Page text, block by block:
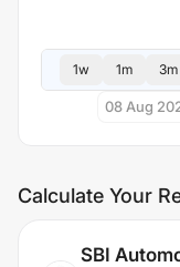
1w 1m 3m
08 Aug
Calculate Your
SBI